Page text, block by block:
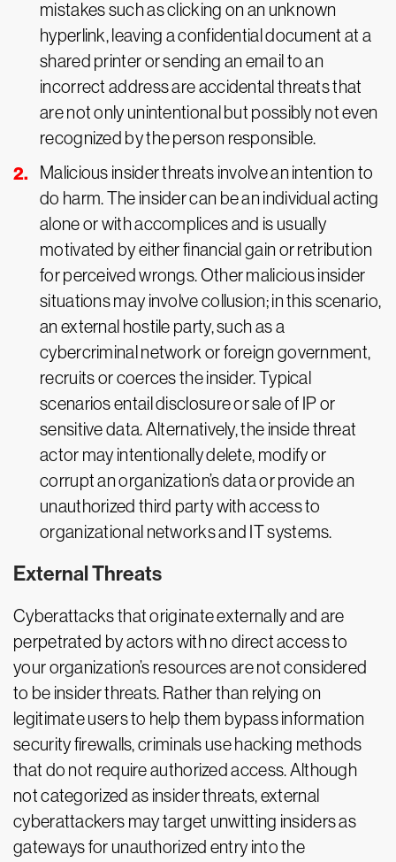
mistakes such as clicking on an unknown
hyperlink, leaving a confidential document at a
shared printer or sending an email to an
incorrect address are accidental threats that
are not only unintentional but possibly not even
recognized by the person responsible.
Malicious insider threats involve an intention to
do harm. The insider can be an individual acting
alone or with accomplices and is usually
motivated by either financial gain or retribution
for perceived wrongs. Other malicious insider
situations may involve collusion; in this scenario,
an external hostile party, such as a
cybercriminal network or foreign government,
recruits or coerces the insider. Typical
scenarios entail disclosure or sale of IP or
sensitive data. Alternatively, the inside threat
actor may intentionally delete, modify or
corrupt an organization’s data or provide an
unauthorized third party with access to
organizational networks and IT systems.
External Threats
Cyberattacks that originate externally and are
perpetrated by actors with no direct access to
your organization’s resources are not considered
to be insider threats. Rather than relying on
legitimate users to help them bypass information
security firewalls, criminals use hacking methods
that do not require authorized access. Although
not categorized as insider threats, external
cyberattackers may target unwitting insiders as
gateways for unauthorized entry into the